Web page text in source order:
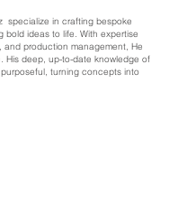
specialize in crafting bespoke
bold ideas to life. With expertise
production management, He
His deep, up-to-date knowledge of
turning concepts into